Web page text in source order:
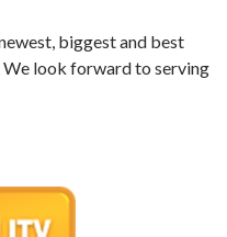
biggest and best
We look forward to serving